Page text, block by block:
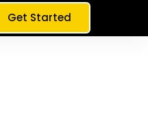
Get Started